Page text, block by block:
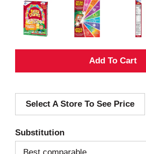
A
d
Select A Store To See Price
Substitution